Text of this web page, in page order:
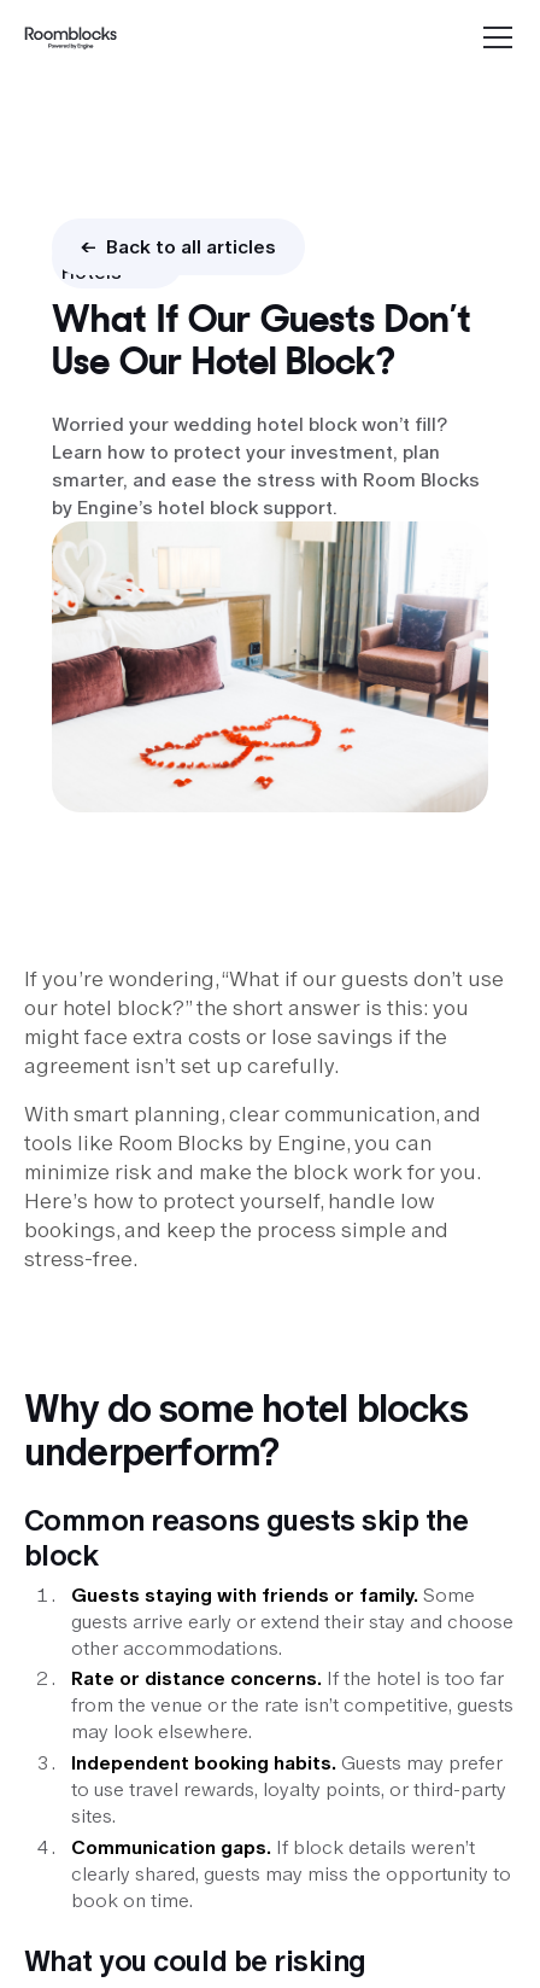
<- Back to all articles
Blocks &
Hotels
What If Our Guests Don’t
Use Our Hotel Block?
Worried your wedding hotel block won’t fill?
Learn how to protect your investment, plan
smarter, and ease the stress with Room Blocks
by Engine’s hotel block support.
If you’re wondering, “What if our guests don’t use
our hotel block?” the short answer is this: you
might face extra costs or lose savings if the
agreement isn’t set up carefully.
With smart planning, clear communication, and
tools like Room Blocks by Engine, you can
minimize risk and make the block work for you.
Here’s how to protect yourself, handle low
bookings, and keep the process simple and
stress-free.
Why do some hotel blocks
underperform?
Common reasons guests skip the
block
Guests staying with friends or family. Some
guests arrive early or extend their stay and choose
other accommodations.
Rate or distance concerns. If the hotel is too far
from the venue or the rate isn’t competitive, guests
may look elsewhere.
Independent booking habits. Guests may prefer
to use travel rewards, loyalty points, or third-party
sites.
Communication gaps. If block details weren’t
clearly shared, guests may miss the opportunity to
book on time.
What you could be risking